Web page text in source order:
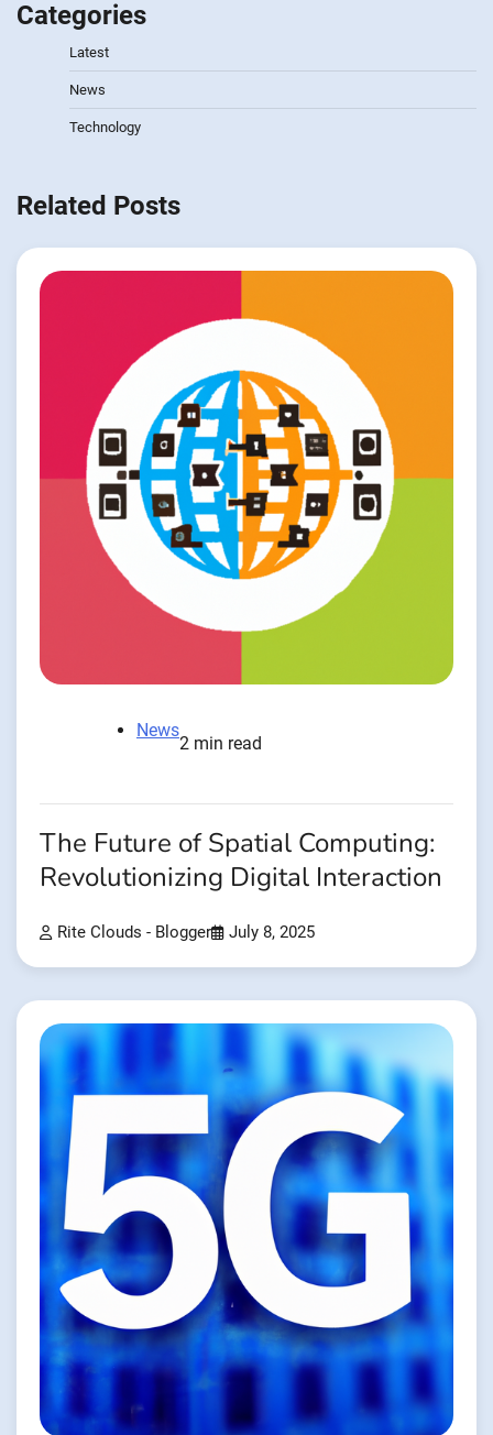
Categories
Latest
News
Technology
Related Posts
News
2 min read
The Future of Spatial Computing:
Revolutionizing Digital Interaction
Rite Clouds - Blogger July 8, 2025